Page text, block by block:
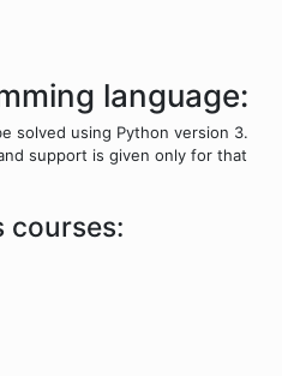
language:
solved using Python version 3.
support is given only for that
courses: